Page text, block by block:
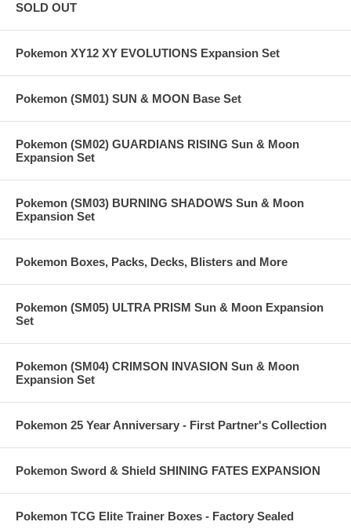
SOLD OUT
Pokemon XY12 XY EVOLUTIONS Expansion Set
Pokemon (SM01) SUN & MOON Base Set
Pokemon (SM02) GUARDIANS RISING Sun & Moon
Expansion Set
Pokemon (SM03) BURNING SHADOWS Sun & Moon
Expansion Set
Pokemon Boxes, Packs, Decks, Blisters and More
Pokemon (SM05) ULTRA PRISM Sun & Moon Expansion
Set
Pokemon (SM04) CRIMSON INVASION Sun & Moon
Expansion Set
Pokemon 25 Year Anniversary - First Partner's Collection
Pokemon Sword & Shield SHINING FATES EXPANSION
Pokemon TCG Elite Trainer Boxes - Factory Sealed